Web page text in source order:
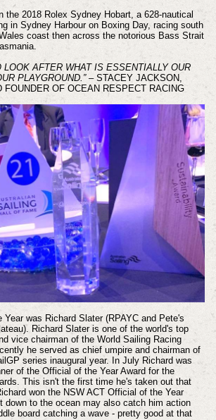
the 2018 Rolex Sydney Hobart, a 628-nautical
in Sydney Harbour on Boxing Day, racing south
coast then across the notorious Bass Strait
LOOK AFTER WHAT IS ESSENTIALLY OUR
PLAYGROUND.”– STACEY JACKSON,
FOUNDER OF OCEAN RESPECT RACING
was Richard Slater (RPAYC and Pete's
Richard Slater is one of the world's top
vice chairman of the World Sailing Racing
he served as chief umpire and chairman of
series inaugural year. In July Richard was
of the Official of the Year Award for the
This isn't the first time he's taken out that
won the NSW ACT Official of the Year
down to the ocean may also catch him action
board catching a wave - pretty good at that